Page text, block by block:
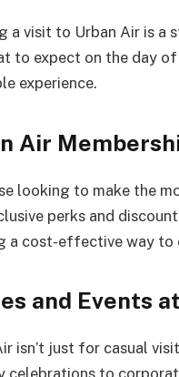
a visit to Urban Air is
to expect on the day
experience.
Air
looking to make the
perks and
a cost-effective way to
and Events
isn’t just for casual
celebrations to